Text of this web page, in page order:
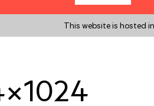
This website is hosted